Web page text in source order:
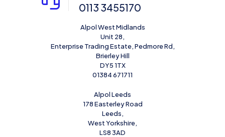
0113 3455170
Alpol West Midlands
Unit 28,
Enterprise Trading Estate, Pedmore Rd,
Brierley Hill
DY5 1TX
01384 671711
Alpol Leeds
178 Easterley Road
Leeds,
West Yorkshire,
LS8 3AD